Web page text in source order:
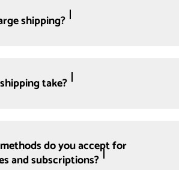
shipping?
take?
do you accept for
and subscriptions?